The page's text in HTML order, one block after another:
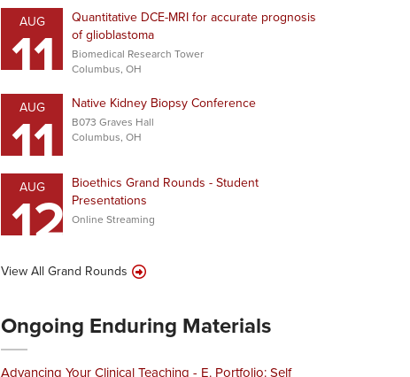
AUG
11
Quantitative DCE-MRI for accurate prognosis
of glioblastoma
Biomedical Research Tower
Columbus, OH
AUG
11 Native Kidney Biopsy Conference
B073 Graves Hall
Columbus, OH
AUG
12 Bioethics Grand Rounds - Student
Presentations
Online Streaming
View All Grand Rounds
Ongoing Enduring Materials
Advancing Your Clinical Teaching - E. Portfolio: Self